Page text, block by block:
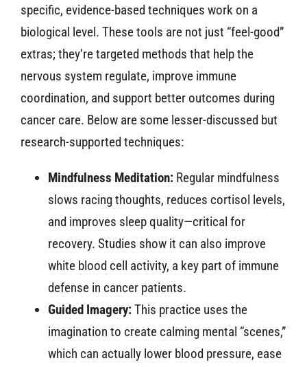
specific, evidence-based techniques work on a
biological level. These tools are not just “feel-good”
extras; they’re targeted methods that help the
nervous system regulate, improve immune
coordination, and support better outcomes during
cancer care. Below are some lesser-discussed but
research-supported techniques:
Mindfulness Meditation:Regular mindfulness
slows racing thoughts, reduces cortisol levels,
and improves sleep quality—critical for
recovery. Studies show it can also improve
white blood cell activity, a key part of immune
defense in cancer patients.
Guided Imagery:This practice uses the
imagination to create calming mental “scenes,”
which can actually lower blood pressure, ease